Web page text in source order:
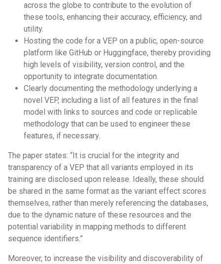
across the globe to contribute to the evolution of
these tools, enhancing their accuracy, efficiency, and
utility.
Hosting the code for a VEP on a public, open-source
platform like GitHub or Huggingface, thereby providing
high levels of visibility, version control, and the
opportunity to integrate documentation.
Clearly documenting the methodology underlying a
novel VEP, including a list of all features in the final
model with links to sources and code or replicable
methodology that can be used to engineer these
features, if necessary.
The paper states: “It is crucial for the integrity and
transparency of a VEP that all variants employed in its
training are disclosed upon release. Ideally, these should
be shared in the same format as the variant effect scores
themselves, rather than merely referencing the databases,
due to the dynamic nature of these resources and the
potential variability in mapping methods to different
sequence identifiers.”
Moreover, to increase the visibility and discoverability of